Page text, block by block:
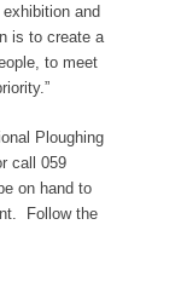
and
is to create a
to meet
Ploughing
call 059
on hand to
Follow the